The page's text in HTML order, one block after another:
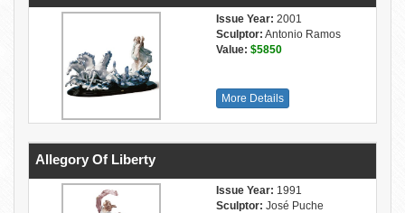
Issue Year: 2001
Sculptor: Antonio Ramos
Value: $5850
More Details
Allegory Of Liberty
Issue Year: 1991
Sculptor: José Puche